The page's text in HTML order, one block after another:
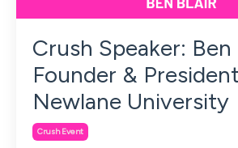
Crush Speaker:
Founder &
Newlane University
Crush Event